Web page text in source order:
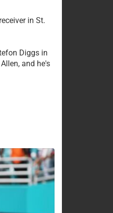
in St.
Diggs in
and he's